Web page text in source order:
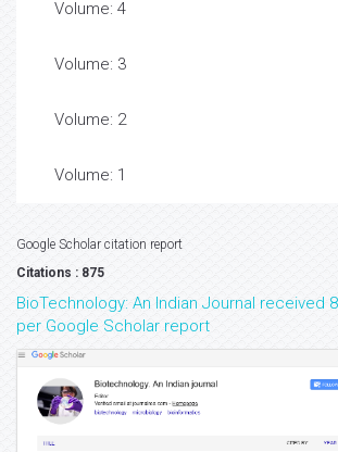
Volume: 4
Volume: 3
Volume: 2
Volume: 1
Google Scholar citation report
Citations : 875
BioTechnology: An Indian Journal received
per Google Scholar report